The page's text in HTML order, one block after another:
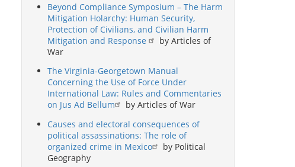
Beyond Compliance Symposium – The Harm
Mitigation Holarchy: Human Security,
Protection of Civilians, and Civilian Harm
Mitigation and Response
by Articles of
War
The Virginia-Georgetown Manual
Concerning the Use of Force Under
International Law: Rules and Commentaries
on Jus Ad Bellum
by Articles of War
Causes and electoral consequences of
political assassinations: The role of
organized crime in Mexico
by Political
Geography